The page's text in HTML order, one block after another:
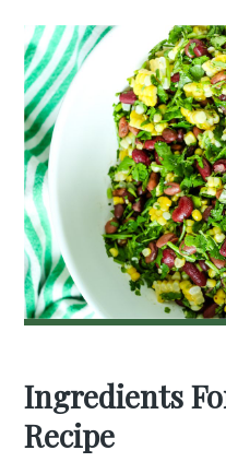
Ingredients
Recipe